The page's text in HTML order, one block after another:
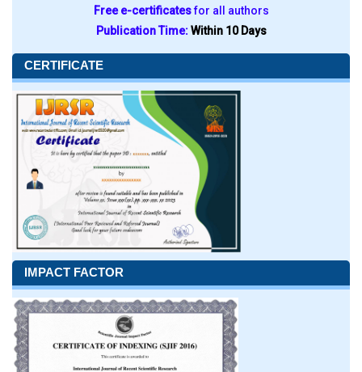
Free e-certificatesfor all authors
Publication Time:Within 10 Days
CERTIFICATE
IMPACT FACTOR